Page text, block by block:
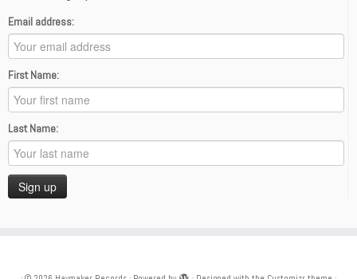
Email address:
First Name:
Last Name: